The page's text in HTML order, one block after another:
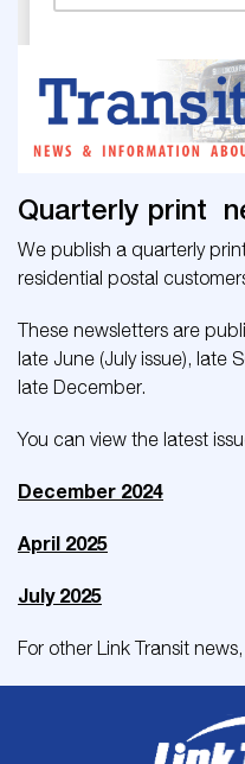
Quarterly print
We publish a quarterly
residential postal
These newsletters are
late June (July issue), late
late December.
You can view the latest
December 2024
April 2025
July 2025
For other Link Transit news,